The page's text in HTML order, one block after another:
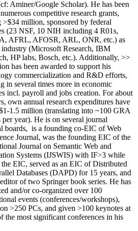
cf: Aminer/Google Scholar). He has been
numerous competitive research grants,
>$34 million, sponsored by federal
(23 NSF, 10 NIH including 4 R01s,
AFRL, AFOSR, ARL, ONR, etc.) as
industry (Microsoft Research, IBM
HP labs, Bosch, etc.). Additionally, >>
has been awarded to support his
commercialization and R&D efforts,
in several times more in economic
incl. payroll and jobs creation. For about
own annual research expenditures have
-1.5 million (translating into ~100 GRA
per year). He is on several journal
boards, is a founding co-EIC of Web
Journal, was the founding EIC of the
Journal on Semantic Web and
Systems (IJSWIS) with IF>3 while
the EIC, served as an EIC ofDistributed
Databases (DAPD) for 15 years, and
of two Springer book series. He has
and/or co-organized over 100
events (conferences/workshops),
>250 PCs, and given >100 keynotes at
the most significant conferences in his